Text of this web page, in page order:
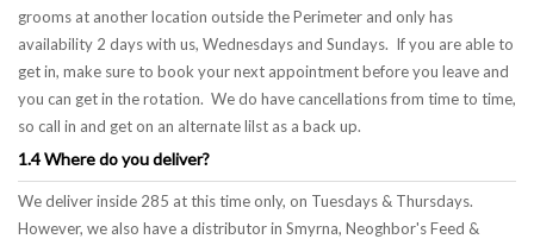
grooms at another location outside the Perimeter and only has
availability 2 days with us, Wednesdays and Sundays. If you are able to
get in, make sure to book your next appointment before you leave and
you can get in the rotation. We do have cancellations from time to time,
so call in and get on an alternate lilst as a back up.
1.4 Where do you deliver?
We deliver inside 285 at this time only, on Tuesdays & Thursdays.
However, we also have a distributor in Smyrna, Neoghbor's Feed &